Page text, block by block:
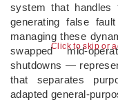
Click to skip or
system that handles
generating false
managing these
swapped mid-
shutdowns —
that separates
adapted general-